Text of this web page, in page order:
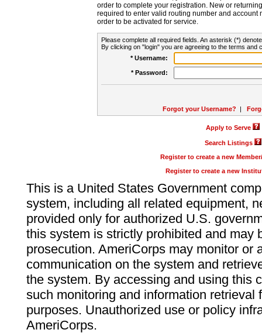
order to complete your registration. New or
required to enter valid routing number and account
order to be activated for service.
Please complete all required fields. An asterisk (*)
By clicking on "login" you are agreeing to the terms and
* Username:
* Password:
Forgot your Username? |
Apply to Serve
Search Listings
Register to create a new
Register to create a new
This is a United States Government
system, including all related equipment,
provided only for authorized U.S.
this system is strictly prohibited and may
prosecution. AmeriCorps may monitor or
communication on the system and
the system. By accessing and using this
such monitoring and information retrieval
purposes. Unauthorized use or policy
AmeriCorps.